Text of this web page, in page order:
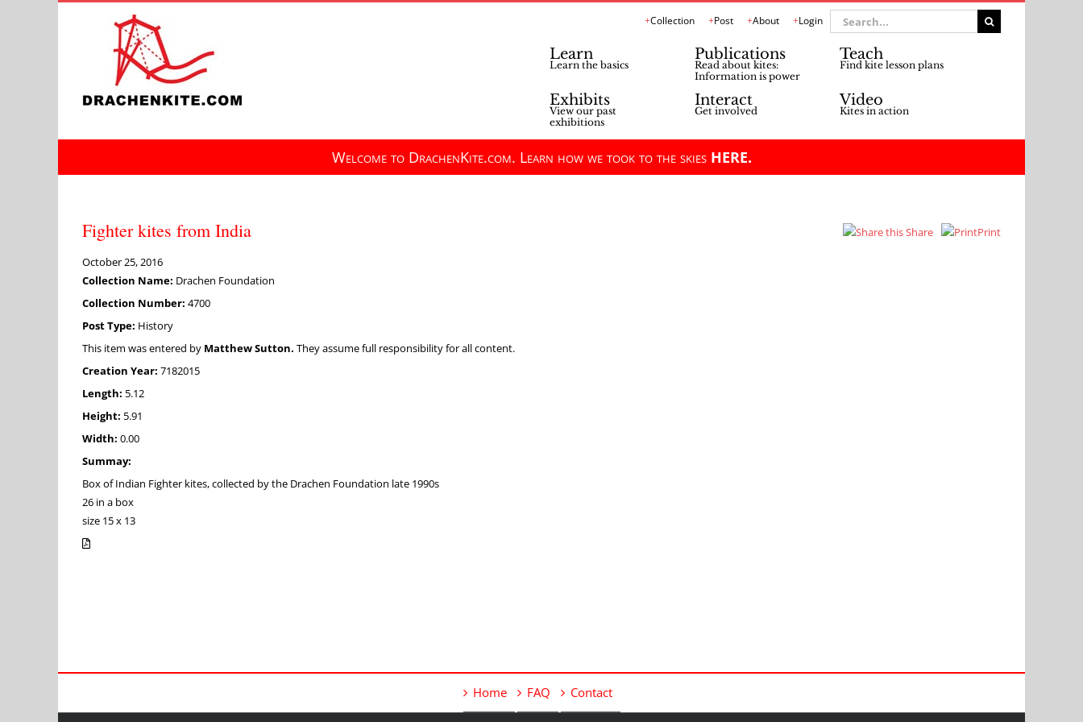
Collection Post About Login
Search
for:
Learn
Learn the basics
Publications
Read about kites:
Information is power
Teach
Find kite lesson plans
Exhibits
View our past
exhibitions
Interact
Get involved
Video
Kites in action
Welcome to DrachenKite.com. Learn how we took to the skies HERE.
Fighter kites from India Share Print
October 25, 2016
Collection Name: Drachen Foundation
Collection Number: 4700
Post Type: History
This item was entered by Matthew Sutton. They assume full responsibility for all content.
Creation Year: 7182015
Length: 5.12
Height: 5.91
Width: 0.00
Summay:
Box of Indian Fighter kites, collected by the Drachen Foundation late 1990s
26 in a box
size 15 x 13
Home FAQ Contact